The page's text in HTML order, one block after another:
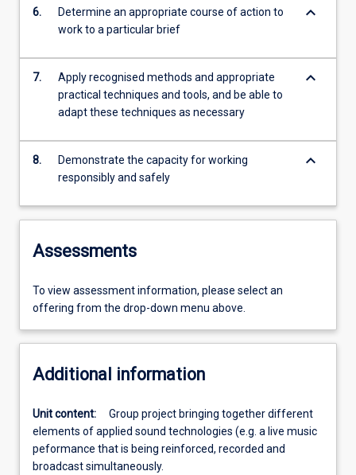
6.
Determine an appropriate course of action to
work to a particular brief
keyboard_arrow_down
7.
Apply recognised methods and appropriate
practical techniques and tools, and be able to
adapt these techniques as necessary
keyboard_arrow_down
8.
Demonstrate the capacity for working
responsibly and safely
keyboard_arrow_down
Assessments
To view assessment information, please select an
offering from the drop-down menu above.
Additional information
Unit content:
Group project bringing together different
elements of applied sound technologies (e.g. a live music
peformance that is being reinforced, recorded and
broadcast simultaneously.